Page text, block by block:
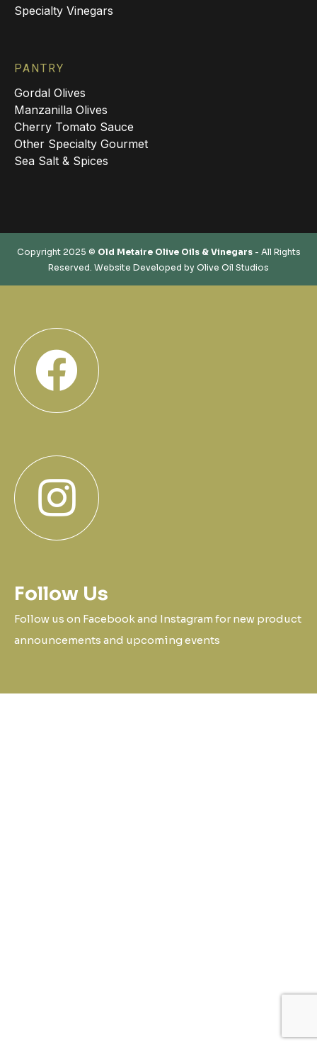
Specialty Vinegars
PANTRY
Gordal Olives
Manzanilla Olives
Cherry Tomato Sauce
Other Specialty Gourmet
Sea Salt & Spices
Copyright 2025 © Old Metaire Olive Oils & Vinegars- All Rights
Reserved. Website Developed by Olive Oil Studios
Follow Us
Follow us on Facebook and Instagram for new product
announcements and upcoming events